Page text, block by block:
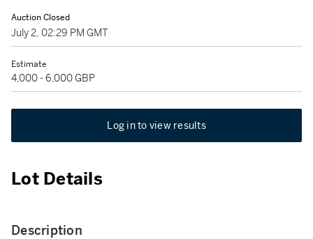
Auction Closed
July 2, 02:29 PM GMT
Estimate
4,000 - 6,000 GBP
Log in to view results
Lot Details
Description